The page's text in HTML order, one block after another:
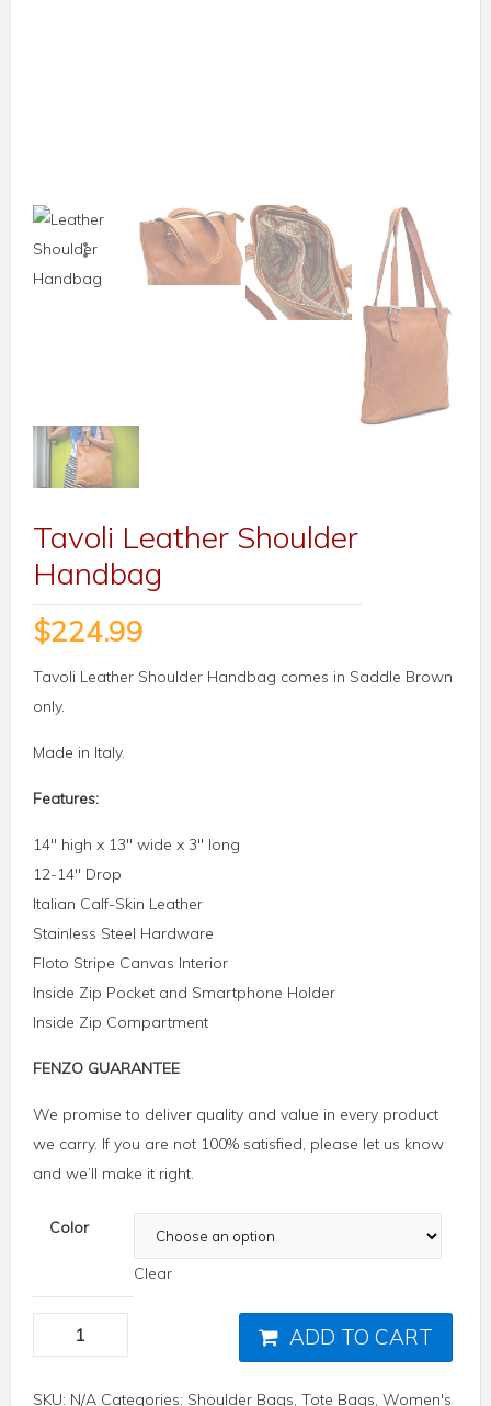
Tavoli Leather Shoulder
Handbag
$224.99
Tavoli Leather Shoulder Handbag comes in Saddle Brown
only.
Made in Italy.
Features:
14″ high x 13″ wide x 3″ long
12-14″ Drop
Italian Calf-Skin Leather
Stainless Steel Hardware
Floto Stripe Canvas Interior
Inside Zip Pocket and Smartphone Holder
Inside Zip Compartment
FENZO GUARANTEE
We promise to deliver quality and value in every product
we carry. If you are not 100% satisfied, please let us know
and we’ll make it right.
Color
Clear
ADD TO CART
SKU: N/A Categories: Shoulder Bags, Tote Bags, Women's